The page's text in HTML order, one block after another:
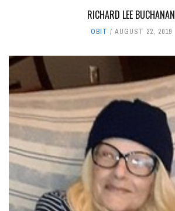
RICHARD LEE BUCHANAN
OBIT AUGUST 22, 2019